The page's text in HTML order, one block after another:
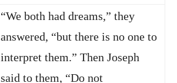
“We both had dreams,” they
answered, “but there is no one to
interpret them.” Then Joseph
said to them, “Do not